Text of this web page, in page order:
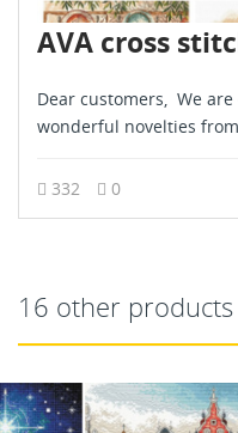
Dear customers, We
wonderful novelties
332 0
16 other